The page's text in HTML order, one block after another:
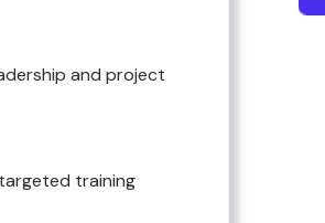
and project
training